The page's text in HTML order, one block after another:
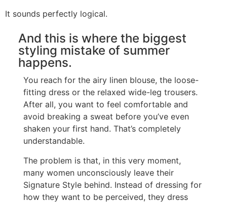
It sounds perfectly logical.
And this is where the biggest
styling mistake of summer
happens.
You reach for the airy linen blouse, the loose-
fitting dress or the relaxed wide-leg trousers.
After all, you want to feel comfortable and
avoid breaking a sweat before you’ve even
shaken your first hand. That’s completely
understandable.
The problem is that, in this very moment,
many women unconsciously leave their
Signature Style behind. Instead of dressing for
how they want to be perceived, they dress